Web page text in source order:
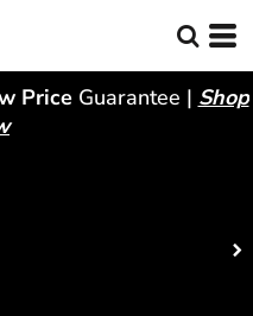
PriceGuarantee | Shop